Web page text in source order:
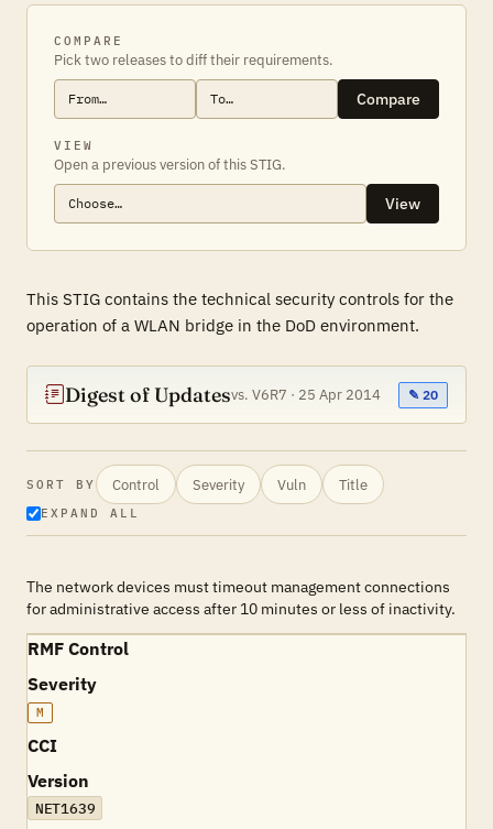
COMPARE
Pick two releases to diff their requirements.
Compare
VIEW
Open a previous version of this STIG.
View
This STIG contains the technical security controls for the
operation of a WLAN bridge in the DoD environment.
Digest of Updatesvs. V6R7 · 25 Apr 2014 ✎ 20
SORT BY Control Severity Vuln Title
EXPAND ALL
The network devices must timeout management connections
for administrative access after 10 minutes or less of inactivity.
RMF Control
Severity
M
CCI
Version
NET1639